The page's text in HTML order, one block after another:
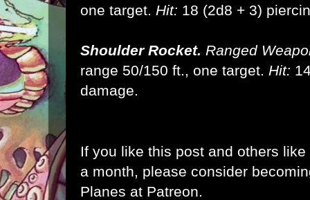
one target. Hit: 18 (2d8 + 3)
Shoulder Rocket. Ranged
range 50/150 ft., one target. Hit:
damage.
If you like this post and others
a month, please consider
Planes at Patreon.